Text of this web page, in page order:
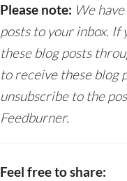
Please note: We
posts to your inbox. If
these blog posts
to receive these blog
unsubscribe to the
Feedburner.
Feel free to share: